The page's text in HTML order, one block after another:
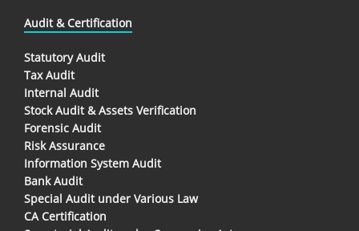
Audit & Certification
Statutory Audit
Tax Audit
Internal Audit
Stock Audit & Assets Verification
Forensic Audit
Risk Assurance
Information System Audit
Bank Audit
Special Audit under Various Law
CA Certification